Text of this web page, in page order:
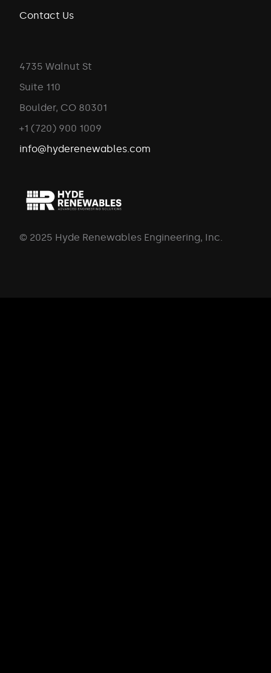
Contact Us
4735 Walnut St
Suite 110
Boulder, CO 80301
+1 (720) 900 1009
info@hyderenewables.com
© 2025 Hyde Renewables Engineering, Inc.